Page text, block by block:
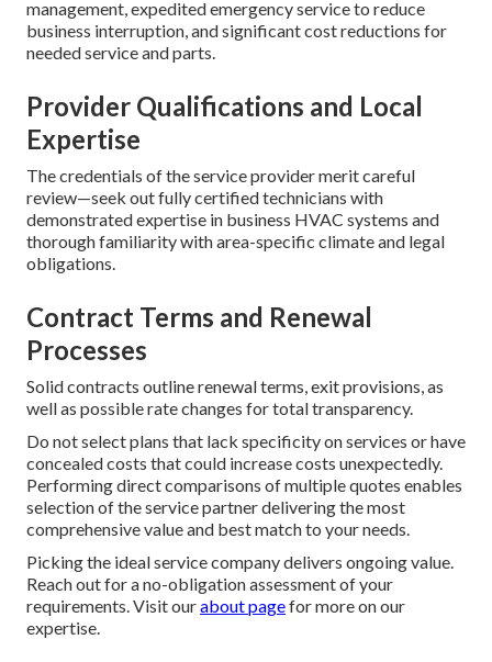
management, expedited emergency service to reduce
business interruption, and significant cost reductions for
needed service and parts.
Provider Qualifications and Local
Expertise
The credentials of the service provider merit careful
review—seek out fully certified technicians with
demonstrated expertise in business HVAC systems and
thorough familiarity with area-specific climate and legal
obligations.
Contract Terms and Renewal
Processes
Solid contracts outline renewal terms, exit provisions, as
well as possible rate changes for total transparency.
Do not select plans that lack specificity on services or have
concealed costs that could increase costs unexpectedly.
Performing direct comparisons of multiple quotes enables
selection of the service partner delivering the most
comprehensive value and best match to your needs.
Picking the ideal service company delivers ongoing value.
Reach out for a no-obligation assessment of your
requirements. Visit ourabout pagefor more on our
expertise.